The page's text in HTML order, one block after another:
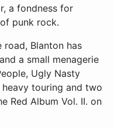
a fondness for
punk rock.
Blanton has
a small menagerie
Ugly Nasty
touring and two
Red Album Vol. II. on